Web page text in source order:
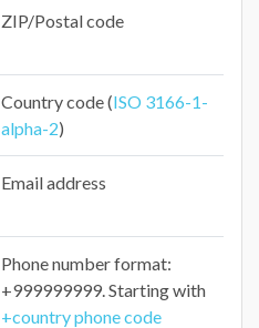
ZIP/Postal code
Country code (ISO 3166-1-
alpha-2)
Email address
Phone number format:
+999999999. Starting with
+country phone code